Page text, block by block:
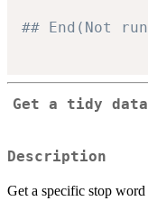
## End(Not
Get a tidy
Description
Get a specific stop